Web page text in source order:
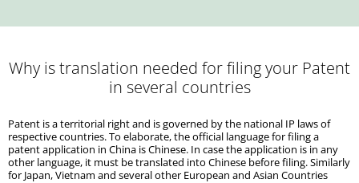
Why is translation needed for filing your Patent
in several countries
Patent is a territorial right and is governed by the national IP laws of
respective countries. To elaborate, the official language for filing a
patent application in China is Chinese. In case the application is in any
other language, it must be translated into Chinese before filing. Similarly
for Japan, Vietnam and several other European and Asian Countries